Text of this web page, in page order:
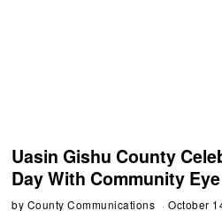
Uasin Gishu County
Day With Community
by County Communications October